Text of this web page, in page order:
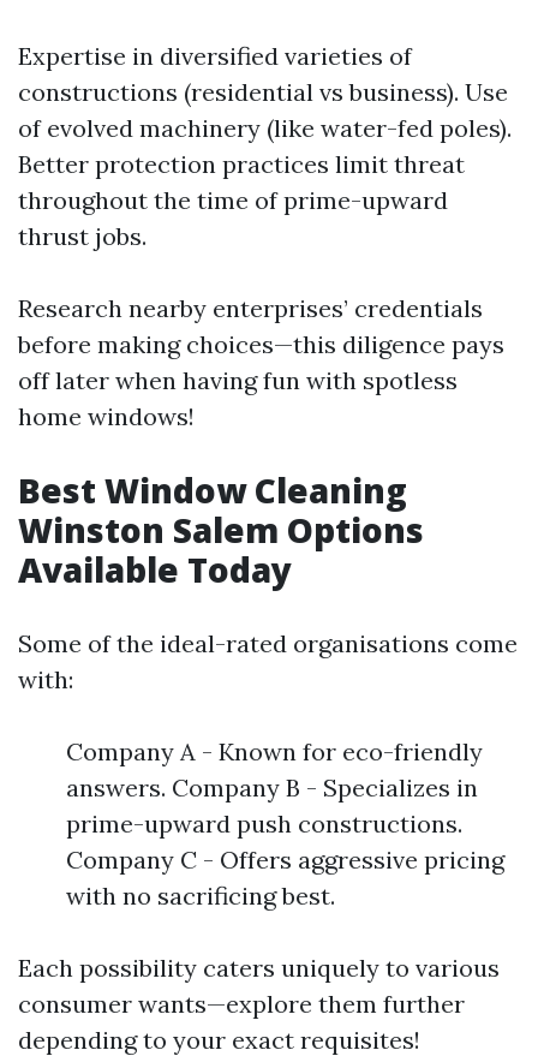
Expertise in diversified varieties of
constructions (residential vs business). Use
of evolved machinery (like water-fed poles).
Better protection practices limit threat
throughout the time of prime-upward
thrust jobs.
Research nearby enterprises’ credentials
before making choices—this diligence pays
off later when having fun with spotless
home windows!
Best Window Cleaning
Winston Salem Options
Available Today
Some of the ideal-rated organisations come
with:
Company A - Known for eco-friendly
answers. Company B - Specializes in
prime-upward push constructions.
Company C - Offers aggressive pricing
with no sacrificing best.
Each possibility caters uniquely to various
consumer wants—explore them further
depending to your exact requisites!